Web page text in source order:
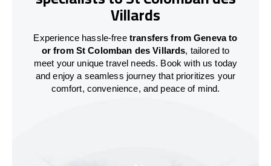
Villards
Experience hassle-free transfers from Geneva to
or from St Colomban des Villards, tailored to
meet your unique travel needs. Book with us today
and enjoy a seamless journey that prioritizes your
comfort, convenience, and peace of mind.